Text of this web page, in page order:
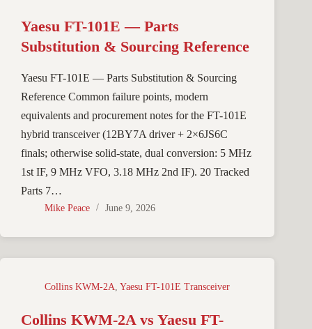
Yaesu FT-101E — Parts
Substitution & Sourcing Reference
Yaesu FT-101E — Parts Substitution & Sourcing
Reference Common failure points, modern
equivalents and procurement notes for the FT-101E
hybrid transceiver (12BY7A driver + 2×6JS6C
finals; otherwise solid-state, dual conversion: 5 MHz
1st IF, 9 MHz VFO, 3.18 MHz 2nd IF). 20 Tracked
Parts 7…
Mike Peace June 9, 2026
Collins KWM-2A, Yaesu FT-101E Transceiver
Collins KWM-2A vs Yaesu FT-